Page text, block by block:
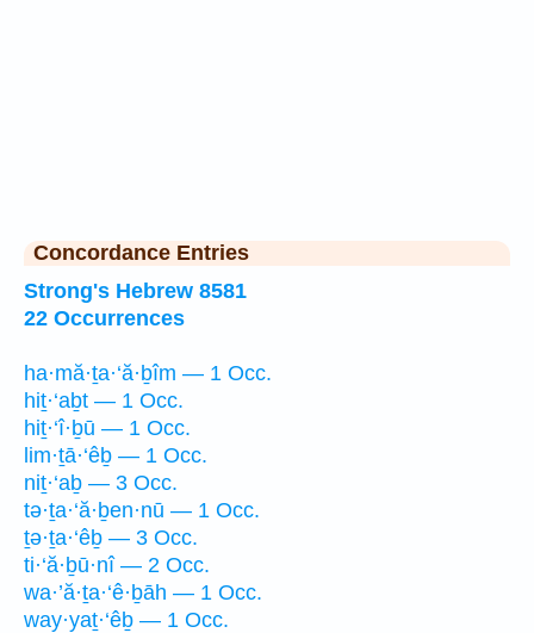
Concordance Entries
Strong's Hebrew 8581
22 Occurrences
ha·mă·ṯa·‘ă·ḇîm — 1 Occ.
hiṯ·‘aḇt — 1 Occ.
hiṯ·‘î·ḇū — 1 Occ.
lim·ṯā·‘êḇ — 1 Occ.
niṯ·‘aḇ — 3 Occ.
tə·ṯa·‘ă·ḇen·nū — 1 Occ.
ṯə·ṯa·‘êḇ — 3 Occ.
ti·‘ă·ḇū·nî — 2 Occ.
wa·’ă·ṯa·‘ê·ḇāh — 1 Occ.
way·yaṯ·‘êḇ — 1 Occ.